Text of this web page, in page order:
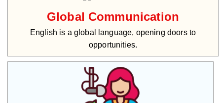
Global Communication
English is a global language, opening doors to
opportunities.